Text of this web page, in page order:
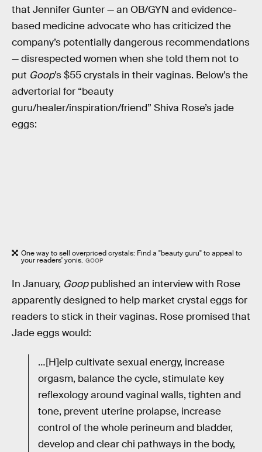
that Jennifer Gunter — an OB/GYN and evidence-
based medicine advocate who has criticized the
company’s potentially dangerous recommendations
— disrespected women when she told them not to
put Goop’s $55 crystals in their vaginas. Below’s the
advertorial for “beauty
guru/healer/inspiration/friend” Shiva Rose’s jade
eggs:
One way to sell overpriced crystals: Find a "beauty guru" to appeal to
your readers' yonis. GOOP
In January, Gooppublished an interview with Rose
apparently designed to help market crystal eggs for
readers to stick in their vaginas. Rose promised that
Jade eggs would:
…[H]elp cultivate sexual energy, increase
orgasm, balance the cycle, stimulate key
reflexology around vaginal walls, tighten and
tone, prevent uterine prolapse, increase
control of the whole perineum and bladder,
develop and clear chi pathways in the body,